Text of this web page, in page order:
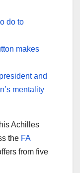
do to
makes
and
mentality
Achilles
the FA
from five